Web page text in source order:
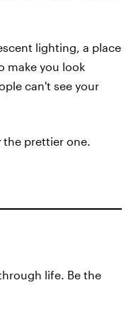
lighting, a place
make you look
can't see your
the prettier one.
life. Be the